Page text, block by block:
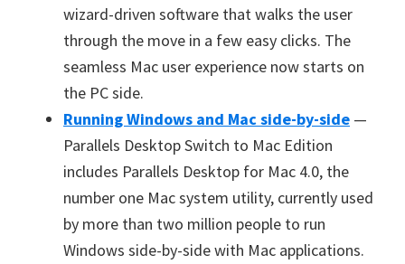
wizard-driven software that walks the user
through the move in a few easy clicks. The
seamless Mac user experience now starts on
the PC side.
Running Windows and Mac side-by-side —
Parallels Desktop Switch to Mac Edition
includes Parallels Desktop for Mac 4.0, the
number one Mac system utility, currently used
by more than two million people to run
Windows side-by-side with Mac applications.